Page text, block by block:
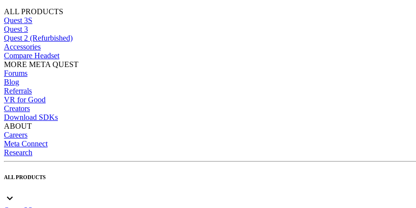
ALL PRODUCTS
Quest 3S
Quest 3
Quest 2 (Refurbished)
Accessories
Compare Headset
MORE META QUEST
Forums
Blog
Referrals
VR for Good
Creators
Download SDKs
ABOUT
Careers
Meta Connect
Research
ALL PRODUCTS